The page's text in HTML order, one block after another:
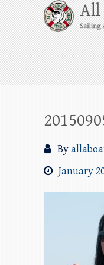
Skip
to
content
All
Whale
Harbor
beyond!
By
January